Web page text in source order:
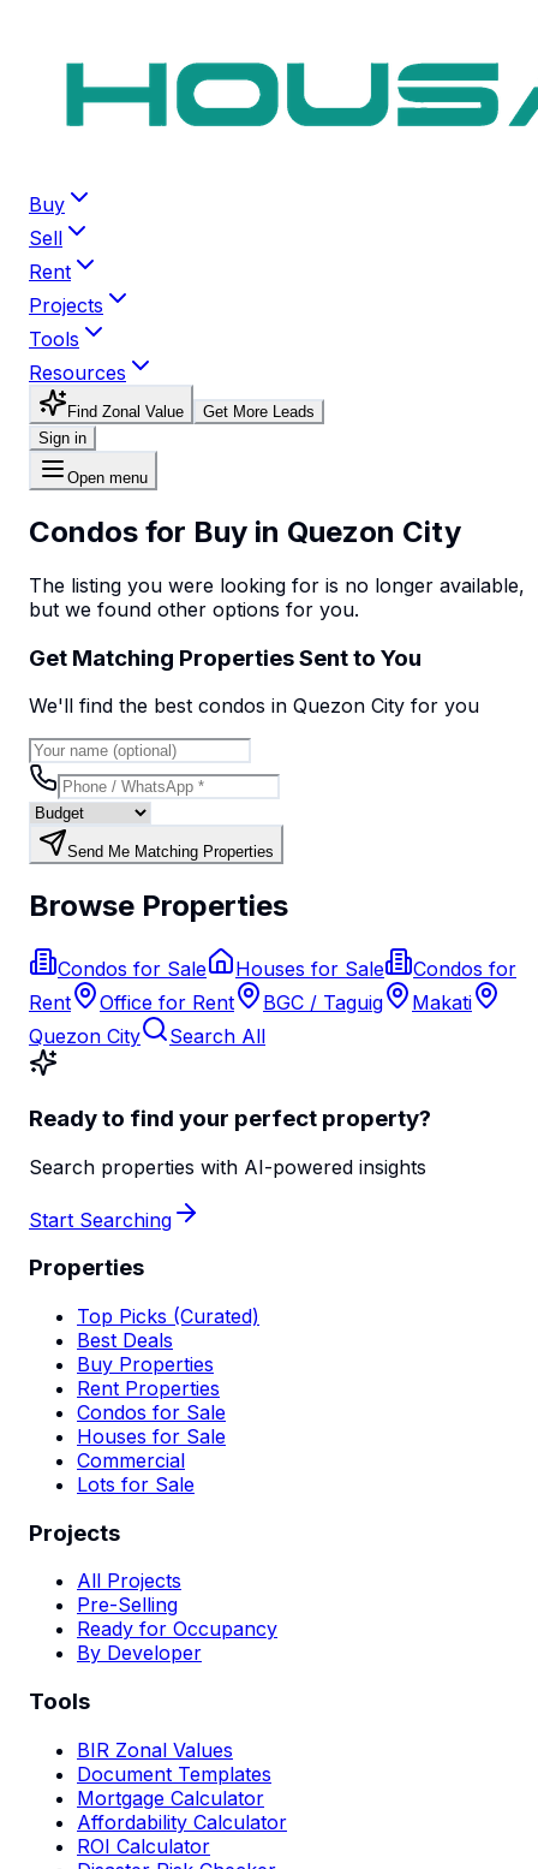
Buy
Sell
Rent
Projects
Tools
Resources
Find Zonal Value
Get More Leads
Sign in
Open menu
Condos for Buy in Quezon City
The listing you were looking for is no longer available,
but we found other options for you.
Get Matching Properties Sent to You
We'll find the best condos in Quezon City for you
Send Me Matching Properties
Browse Properties
Condos for Sale Houses for Sale
Condos for
Rent
Office for Rent BGC / Taguig
Makati
Quezon City
Search All
Ready to find your perfect property?
Search properties with AI-powered insights
Start Searching
Properties
Top Picks (Curated)
Best Deals
Buy Properties
Rent Properties
Condos for Sale
Houses for Sale
Commercial
Lots for Sale
Projects
All Projects
Pre-Selling
Ready for Occupancy
By Developer
Tools
BIR Zonal Values
Document Templates
Mortgage Calculator
Affordability Calculator
ROI Calculator